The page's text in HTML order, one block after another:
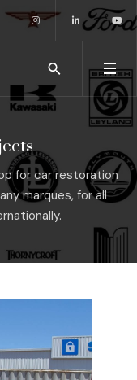
for car restoration
marques, for all